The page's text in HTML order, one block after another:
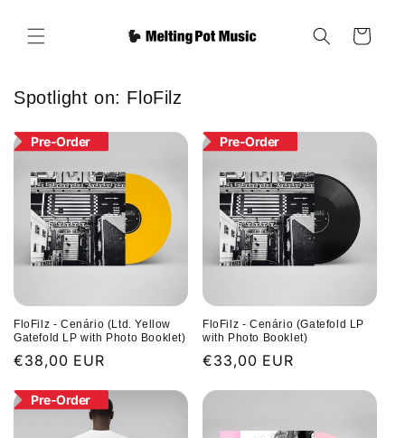
content
Cart
Spotlight on: FloFilz
Pre-Order
FloFilz - Cenário (Ltd. Yellow
Gatefold LP with Photo Booklet)
Regular
€38,00 EUR
Pre-Order
FloFilz - Cenário (Gatefold LP
with Photo Booklet)
Regular
€33,00 EUR
Pre-Order